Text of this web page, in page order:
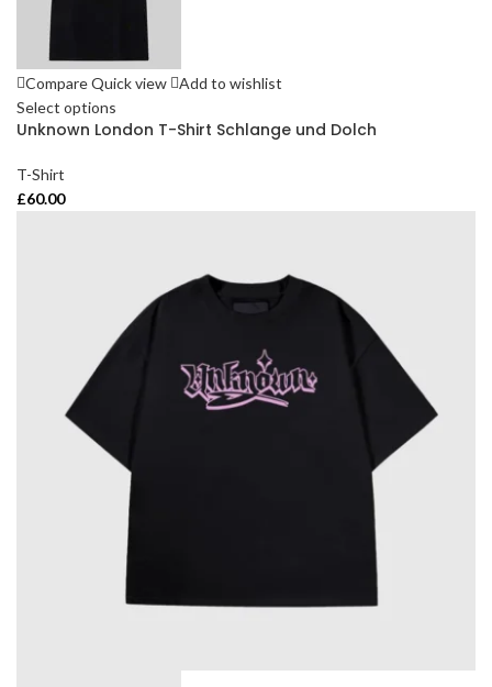
CompareQuick view
Add to wishlist
Select options
Unknown London T-Shirt Schlange und Dolch
T-Shirt
£60.00